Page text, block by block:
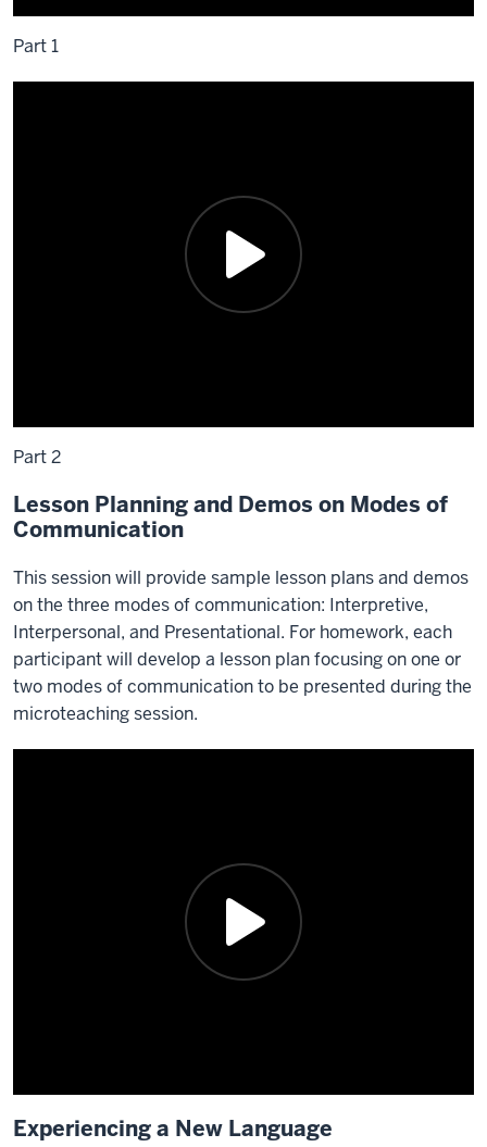
Part 1
Part 2
Lesson Planning and Demos on Modes of
Communication
This session will provide sample lesson plans and demos
on the three modes of communication: Interpretive,
Interpersonal, and Presentational. For homework, each
participant will develop a lesson plan focusing on one or
two modes of communication to be presented during the
microteaching session.
Experiencing a New Language